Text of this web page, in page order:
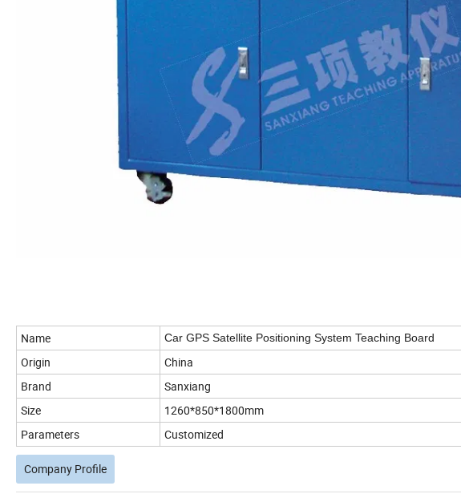
Name Car GPS Satellite Positioning System Teaching Board
Origin
China
Brand
Sanxiang
Size
1260*850*1800mm
Parameters
Customized
Company Profile